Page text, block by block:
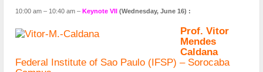
10:00 am – 10:40 am – Keynote VII (Wednesday, June 16) :
Prof. Vitor
Mendes
Caldana
Federal Institute of Sao Paulo (IFSP) – Sorocaba